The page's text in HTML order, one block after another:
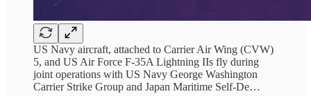
US Navy aircraft, attached to Carrier Air Wing (CVW)
5, and US Air Force F-35A Lightning IIs fly during
joint operations with US Navy George Washington
Carrier Strike Group and Japan Maritime Self-De…